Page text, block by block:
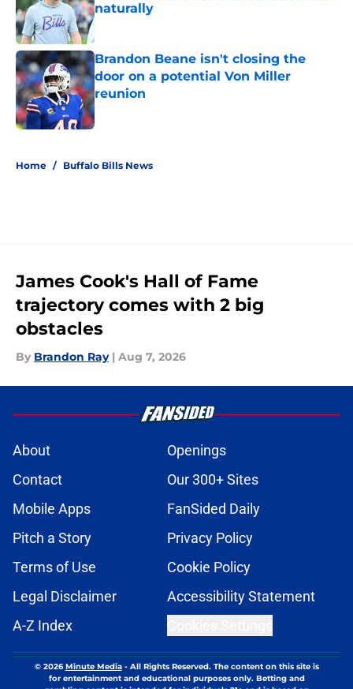
naturally
Brandon Beane isn't closing the
door on a potential Von Miller
reunion
Published by on Invalid Date
Home / Buffalo Bills News
James Cook's Hall of Fame
trajectory comes with 2 big
obstacles
By Brandon Ray | Aug 7, 2026
About
Openings
Contact
Our 300+ Sites
Mobile Apps
FanSided Daily
Pitch a Story
Privacy Policy
Terms of Use
Cookie Policy
Legal Disclaimer
Accessibility Statement
A-Z Index
© 2026Minute Media- All Rights Reserved. The content on this site is
for entertainment and educational purposes only. Betting and